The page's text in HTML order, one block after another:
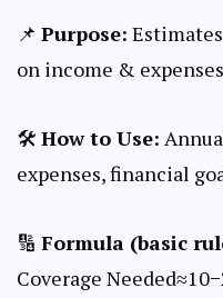
📌 Purpose:
on income &
🛠 How to Use:
expenses, financial
🔢 Formula (basic
Coverage